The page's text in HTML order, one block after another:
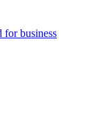
for business